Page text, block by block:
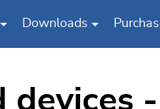
Downloads
devices